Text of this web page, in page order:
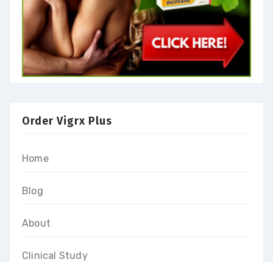
Order Vigrx Plus
Home
Blog
About
Clinical Study